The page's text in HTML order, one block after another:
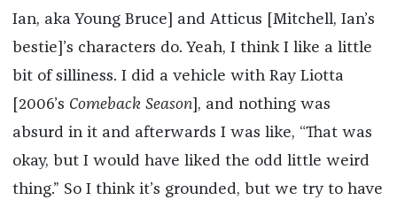
Ian, aka Young Bruce] and Atticus [Mitchell, Ian’s
bestie]’s characters do. Yeah, I think I like a little
bit of silliness. I did a vehicle with Ray Liotta
[2006’s Comeback Season], and nothing was
absurd in it and afterwards I was like, “That was
okay, but I would have liked the odd little weird
thing.” So I think it’s grounded, but we try to have